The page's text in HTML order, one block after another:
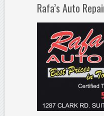
Rafa’s Auto